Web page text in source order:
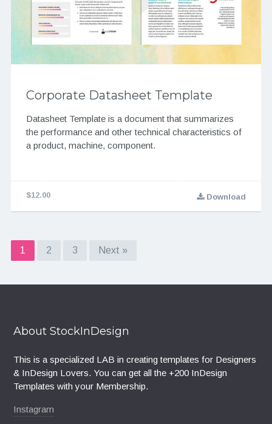
Corporate Datasheet Template
Datasheet Template is a document that summarizes
the performance and other technical characteristics of
a product, machine, component.
$12.00 Download
1 2 3 Next »
About StockInDesign
This is a specialized LAB in creating templates for Designers
& InDesign Lovers. You can get all the +200 InDesign
Templates with your Membership.
Instagram